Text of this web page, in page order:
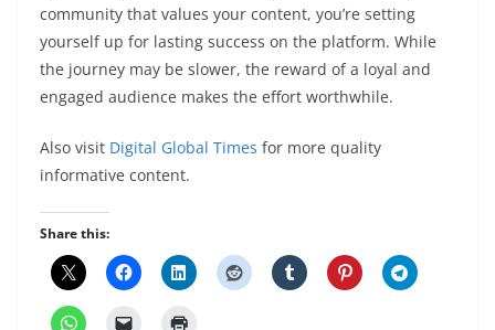
community that values your content, you’re setting
yourself up for lasting success on the platform. While
the journey may be slower, the reward of a loyal and
engaged audience makes the effort worthwhile.
Also visit Digital Global Times for more quality
informative content.
Share this: